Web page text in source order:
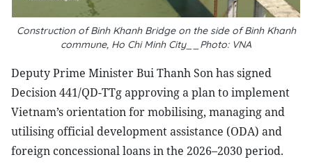
Construction of Binh Khanh Bridge on the side of Binh Khanh
commune, Ho Chi Minh City__Photo: VNA
Deputy Prime Minister Bui Thanh Son has signed
Decision 441/QD-TTg approving a plan to implement
Vietnam’s orientation for mobilising, managing and
utilising official development assistance (ODA) and
foreign concessional loans in the 2026–2030 period.